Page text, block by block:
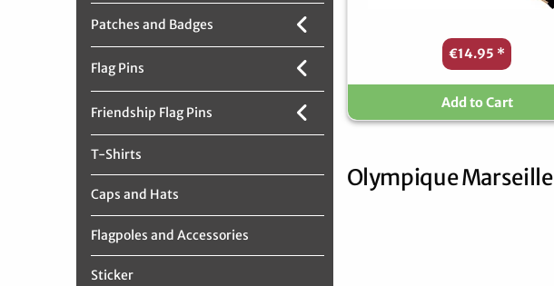
Patches and Badges
Flag Pins
Friendship Flag Pins
T-Shirts
Caps and Hats
Flagpoles and Accessories
Sticker
€14.95 *
Add to Cart
Olympique Marseille